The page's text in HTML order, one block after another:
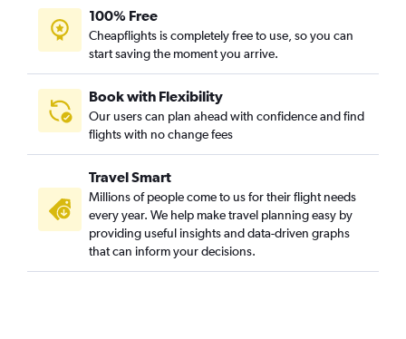
100% Free
Cheapflights is completely free to use, so you can
start saving the moment you arrive.
Book with Flexibility
Our users can plan ahead with confidence and find
flights with no change fees
Travel Smart
Millions of people come to us for their flight needs
every year. We help make travel planning easy by
providing useful insights and data-driven graphs
that can inform your decisions.